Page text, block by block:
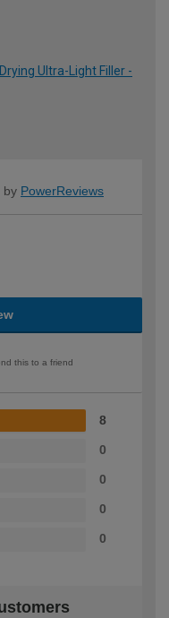
Ultra-Light Filler -
by PowerReviews
this to a friend
8
0
0
0
0